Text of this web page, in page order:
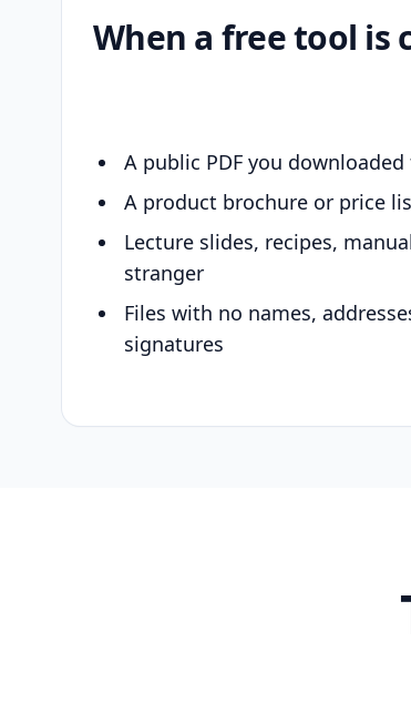
When a free tool is
A public PDF you
A product brochure or price
Lecture slides, recipes,
stranger
Files with no names,
signatures